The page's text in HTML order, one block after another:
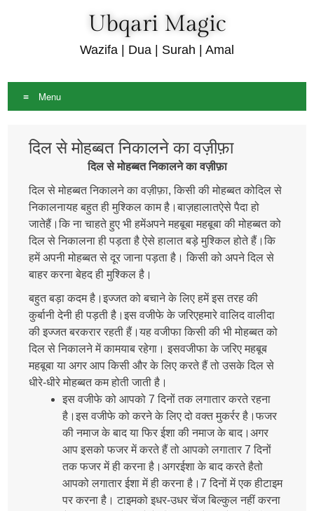
Ubqari Magic
Wazifa | Dua | Surah | Amal
Menu
दिल से मोहब्बत निकालने का वज़ीफ़ा
दिल से मोहब्बत निकालने का वज़ीफ़ा
दिल से मोहब्बत निकालने का वज़ीफ़ा, किसी की मोहब्बत कोदिल से
निकालनायह बहुत ही मुश्किल काम है।बाज़हालातऐसे पैदा हो
जातेहैं।कि ना चाहते हुए भी हमेंअपने महबूबा महबूबा की मोहब्बत को
दिल से निकालना ही पड़ता है ऐसे हालात बड़े मुश्किल होते हैं।कि
हमें अपनी मोहब्बत से दूर जाना पड़ता है। किसी को अपने दिल से
बाहर करना बेहद ही मुश्किल है।
बहुत बड़ा कदम है।इज्जत को बचाने के लिए हमें इस तरह की
कुर्बानी देनी ही पड़ती है।इस वजीफे के जरिएहमारे वालिद वालीदा
की इज्जत बरकरार रहती हैं।यह वजीफा किसी की भी मोहब्बत को
दिल से निकालने में कामयाब रहेगा। इसवजीफा के जरिए महबूब
महबूबा या अगर आप किसी और के लिए करते हैं तो उसके दिल से
धीरे-धीरे मोहब्बत कम होती जाती है।
इस वजीफे को आपको 7 दिनों तक लगातार करते रहना
है।इस वजीफे को करने के लिए दो वक्त मुकर्रर है।फजर
की नमाज के बाद या फिर ईशा की नमाज के बाद।अगर
आप इसको फजर में करते हैं तो आपको लगातार 7 दिनों
तक फजर में ही करना है।अगरईशा के बाद करते हैतो
आपको लगातार ईशा में ही करना है।7 दिनों में एक हीटाइम
पर करना है। टाइमको इधर-उधर चेंज बिल्कुल नहीं करना